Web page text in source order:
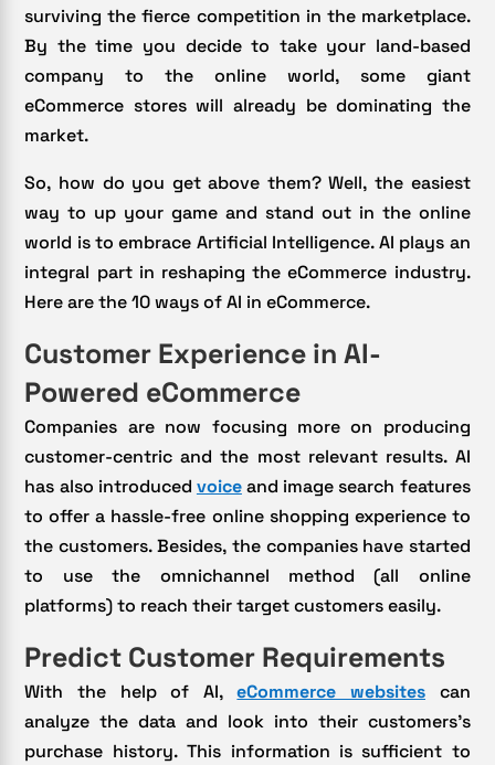
surviving the fierce competition in the marketplace.
By the time you decide to take your land-based
company to the online world, some giant
eCommerce stores will already be dominating the
market.
So, how do you get above them? Well, the easiest
way to up your game and stand out in the online
world is to embrace Artificial Intelligence. AI plays an
integral part in reshaping the eCommerce industry.
Here are the 10 ways of AI in eCommerce.
Customer Experience in AI-
Powered eCommerce
Companies are now focusing more on producing
customer-centric and the most relevant results. AI
has also introduced voiceand image search features
to offer a hassle-free online shopping experience to
the customers. Besides, the companies have started
to use the omnichannel method (all online
platforms) to reach their target customers easily.
Predict Customer Requirements
With the help of AI,eCommerce websites can
analyze the data and look into their customers’s
purchase history. This information is sufficient to